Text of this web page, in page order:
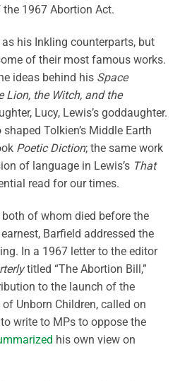
1967 Abortion Act.
his Inkling counterparts, but
of their most famous works.
ideas behind his Space
Lion, the Witch, and the
Lucy, Lewis’s goddaughter.
Tolkien’s Middle Earth
Poetic Diction; the same work
of language in Lewis’s That
read for our times.
of whom died before the
Barfield addressed the
In a 1967 letter to the editor
titled “The Abortion Bill,”
to the launch of the
Unborn Children, called on
write to MPs to oppose the
his own view on